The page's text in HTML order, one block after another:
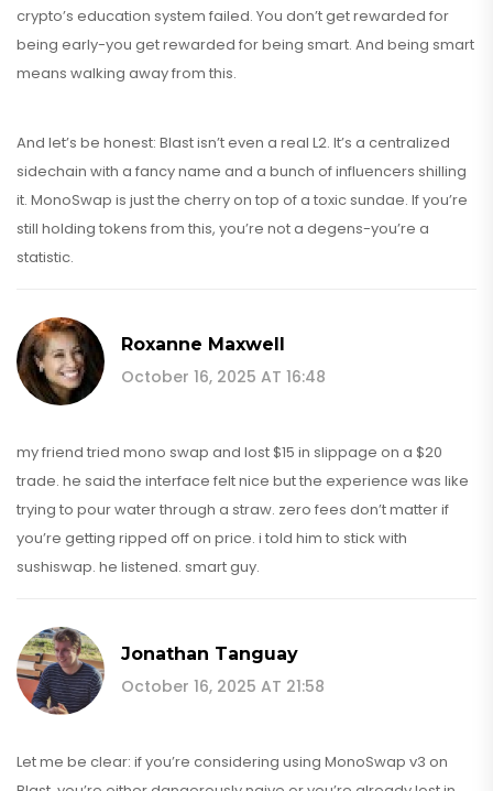
crypto’s education system failed. You don’t get rewarded for
being early-you get rewarded for being smart. And being smart
means walking away from this.
And let’s be honest: Blast isn’t even a real L2. It’s a centralized
sidechain with a fancy name and a bunch of influencers shilling
it. MonoSwap is just the cherry on top of a toxic sundae. If you’re
still holding tokens from this, you’re not a degens-you’re a
statistic.
Roxanne Maxwell
October 16, 2025 AT 16:48
my friend tried mono swap and lost $15 in slippage on a $20
trade. he said the interface felt nice but the experience was like
trying to pour water through a straw. zero fees don’t matter if
you’re getting ripped off on price. i told him to stick with
sushiswap. he listened. smart guy.
Jonathan Tanguay
October 16, 2025 AT 21:58
Let me be clear: if you’re considering using MonoSwap v3 on